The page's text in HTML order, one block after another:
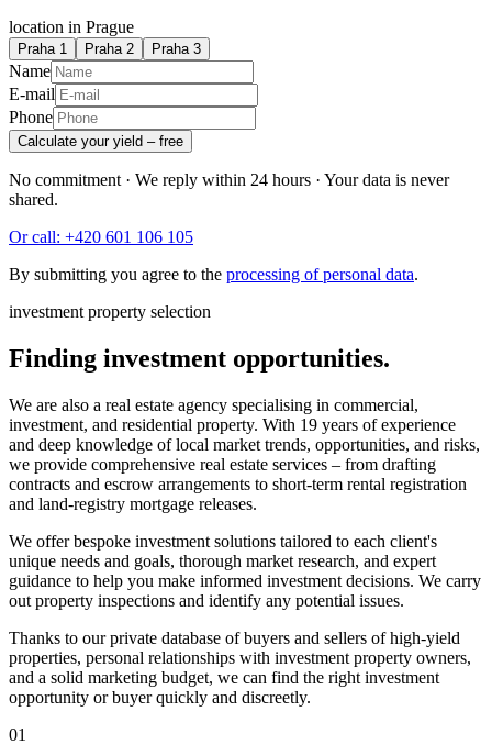
location in Prague
Praha 1 Praha 2 Praha 3
Name
E-mail
Phone
Calculate your yield – free
No commitment · We reply within 24 hours · Your data is never
shared.
Or call: +420 601 106 105
By submitting you agree to the processing of personal data.
investment property selection
Finding investment opportunities.
We are also a real estate agency specialising in commercial,
investment, and residential property. With 19 years of experience
and deep knowledge of local market trends, opportunities, and risks,
we provide comprehensive real estate services – from drafting
contracts and escrow arrangements to short-term rental registration
and land-registry mortgage releases.
We offer bespoke investment solutions tailored to each client's
unique needs and goals, thorough market research, and expert
guidance to help you make informed investment decisions. We carry
out property inspections and identify any potential issues.
Thanks to our private database of buyers and sellers of high-yield
properties, personal relationships with investment property owners,
and a solid marketing budget, we can find the right investment
opportunity or buyer quickly and discreetly.
01